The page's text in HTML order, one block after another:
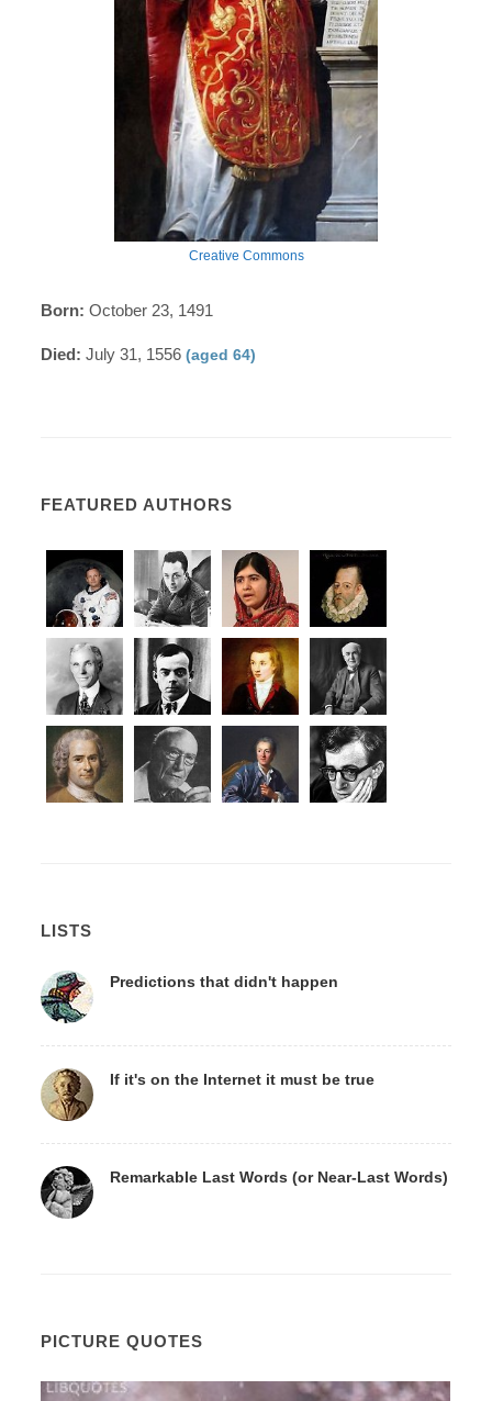
Creative Commons
Born: October 23, 1491
Died: July 31, 1556(aged 64)
FEATURED AUTHORS
LISTS
Predictions that didn't happen
If it's on the Internet it must be true
Remarkable Last Words (or Near-Last Words)
PICTURE QUOTES